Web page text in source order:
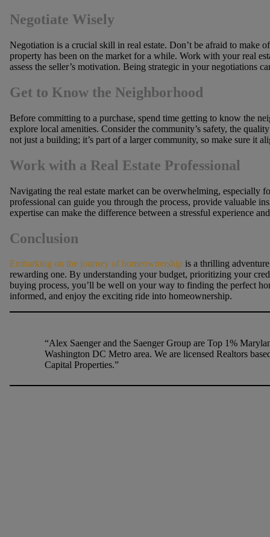
Negotiate Wisely
Negotiation is a crucial skill in real estate. Don’t be afraid to make
property has been on the market for a while. Work with your real
assess the seller’s motivation. Being strategic in your negotiations
Get to Know the Neighborhood
Before committing to a purchase, spend time getting to know the
explore local amenities. Consider the community’s safety, the
not just a building; it’s part of a larger community, so make sure it
Work with a Real Estate Professional
Navigating the real estate market can be overwhelming, especially
professional can guide you through the process, provide valuable
expertise can make the difference between a stressful experience
Conclusion
Embarking on the journey of homeownershipis a thrilling
rewarding one. By understanding your budget, prioritizing your
buying process, you’ll be well on your way to finding the perfect
informed, and enjoy the exciting ride into homeownership.
“Alex Saenger and the Saenger Group are Top 1%
Washington DC Metro area. We are licensed Realtors
Capital Properties.”